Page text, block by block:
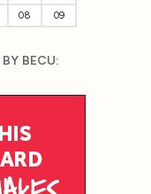
08 09
BECU: